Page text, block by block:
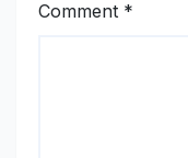
Comment *